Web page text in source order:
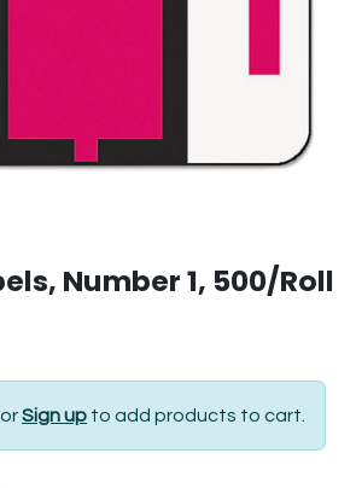
Number 1, 500/Roll
orSign up to add products to cart.